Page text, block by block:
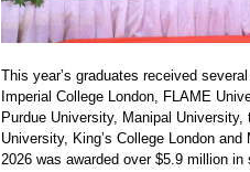
This year’s graduates received
Imperial College London, FLAME
Purdue University, Manipal University,
University, King’s College London
2026 was awarded over $5.9 million in